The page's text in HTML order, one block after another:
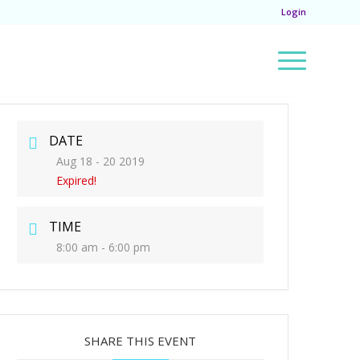
Login
DATE
Aug 18 - 20 2019
Expired!
TIME
8:00 am - 6:00 pm
SHARE THIS EVENT